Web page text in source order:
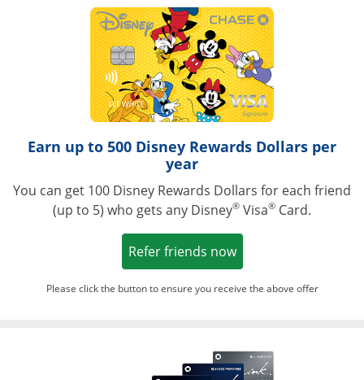
Opens in a
Earn up to 500 Disney Rewards Dollars per
year
You can get 100 Disney Rewards Dollars for each friend
(up to 5) who gets any Disney® Visa® Card.
Refer friends nowOpens in a new
Please click the button to ensure you receive the above offer
Opens in a